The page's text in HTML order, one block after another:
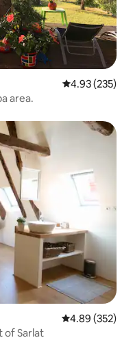
4.93 out of 5
4.93 (235)
area.
4.89 out of 5
4.89 (352)
of Sarlat